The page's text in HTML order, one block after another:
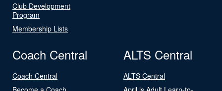
Club Development
Program
Membership Lists
Coach Central
Coach Central
ALTS Central
ALTS Central